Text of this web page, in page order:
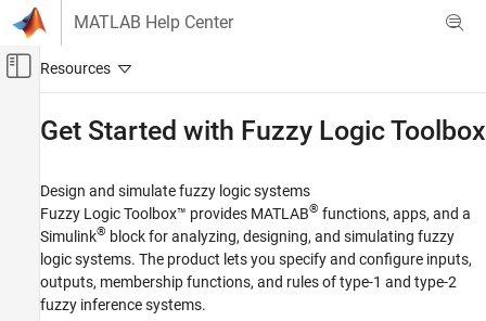
Skip to content
MATLAB Help Center
Off-Canvas Navigation Menu Toggle
Fuzzy Logic Toolbox
Category
Get Started with Fuzzy Logic Toolbox
Fuzzy Inference System Modeling
Fuzzy Inference System Tuning
Get Started with Fuzzy Logic Toolbox
Design and simulate fuzzy logic systems
Fuzzy Logic Toolbox™ provides MATLAB® functions, apps, and a
Simulink® block for analyzing, designing, and simulating fuzzy
logic systems. The product lets you specify and configure inputs,
outputs, membership functions, and rules of type-1 and type-2
fuzzy inference systems.